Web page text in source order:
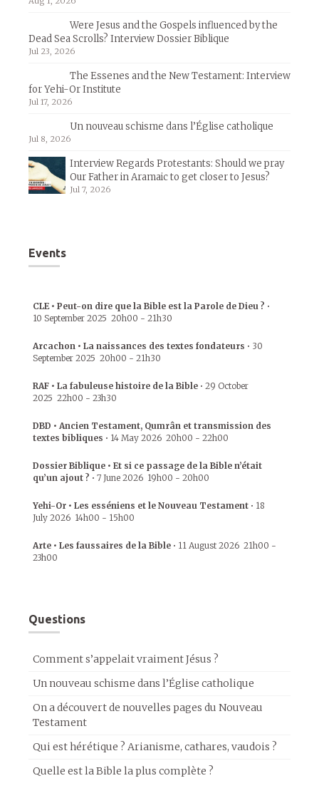
Were Jesus and the Gospels influenced by the
Dead Sea Scrolls? Interview Dossier Biblique
Jul 23, 2026
The Essenes and the New Testament: Interview
for Yehi-Or Institute
Jul 17, 2026
Un nouveau schisme dans l’Église catholique
Jul 8, 2026
Interview Regards Protestants: Should we pray
Our Father in Aramaic to get closer to Jesus?
Jul 7, 2026
Events
CLE • Peut-on dire que la Bible est la Parole de Dieu ? •
10 September 2025 20h00 - 21h30
Arcachon • La naissances des textes fondateurs • 30
September 2025 20h00 - 21h30
RAF • La fabuleuse histoire de la Bible • 29 October
2025 22h00 - 23h30
DBD • Ancien Testament, Qumrân et transmission des
textes bibliques • 14 May 2026 20h00 - 22h00
Dossier Biblique • Et si ce passage de la Bible n’était
qu’un ajout ? • 7 June 2026 19h00 - 20h00
Yehi-Or • Les esséniens et le Nouveau Testament • 18
July 2026 14h00 - 15h00
Arte • Les faussaires de la Bible • 11 August 2026 21h00 -
23h00
Questions
Comment s’appelait vraiment Jésus ?
Un nouveau schisme dans l’Église catholique
On a découvert de nouvelles pages du Nouveau
Testament
Qui est hérétique ? Arianisme, cathares, vaudois ?
Quelle est la Bible la plus complète ?